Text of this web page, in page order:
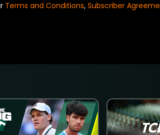
Terms and Conditions, Subscriber